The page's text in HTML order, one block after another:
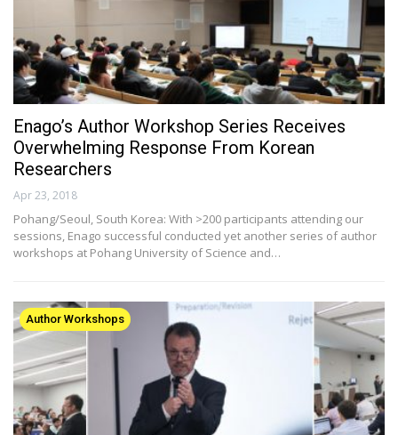
Enago’s Author Workshop Series Receives
Overwhelming Response From Korean
Researchers
Apr 23, 2018
Pohang/Seoul, South Korea: With >200 participants attending our
sessions, Enago successful conducted yet another series of author
workshops at Pohang University of Science and…
Author Workshops